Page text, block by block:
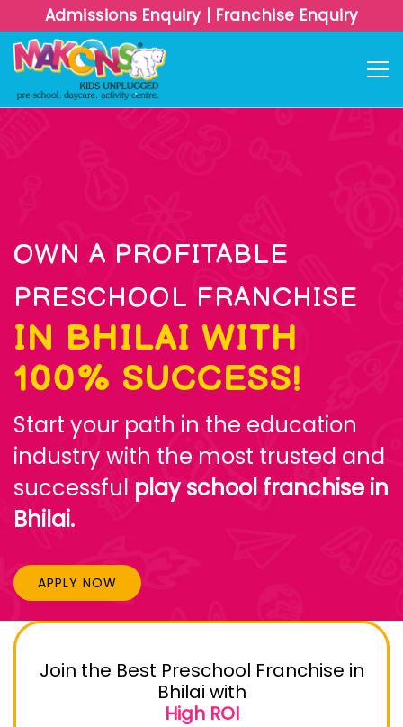
Admissions Enquiry | Franchise Enquiry
OWN A PROFITABLE
PRESCHOOL FRANCHISE
IN BHILAI WITH
100% SUCCESS!
Start your path in the education
industry with the most trusted and
successful play school franchise in
Bhilai.
APPLY NOW
Join the Best Preschool Franchise in
Bhilai with
High ROI